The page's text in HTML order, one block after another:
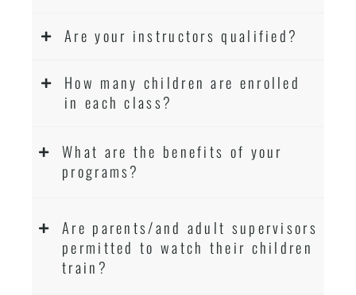
Are your instructors qualified?
How many children are enrolled
in each class?
What are the benefits of your
programs?
Are parents/and adult supervisors
permitted to watch their children
train?